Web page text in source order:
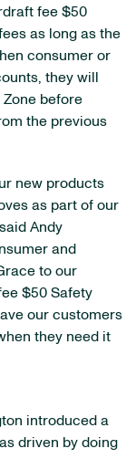
fee $50
as long as the
consumer or
they will
before
the previous
new products
as part of our
Andy
and
to our
$50 Safety
our customers
they need it
introduced a
driven by doing